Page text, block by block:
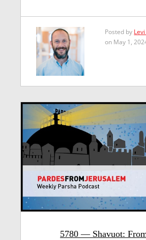
Posted by
on May 1,
5780 — Shavuot: